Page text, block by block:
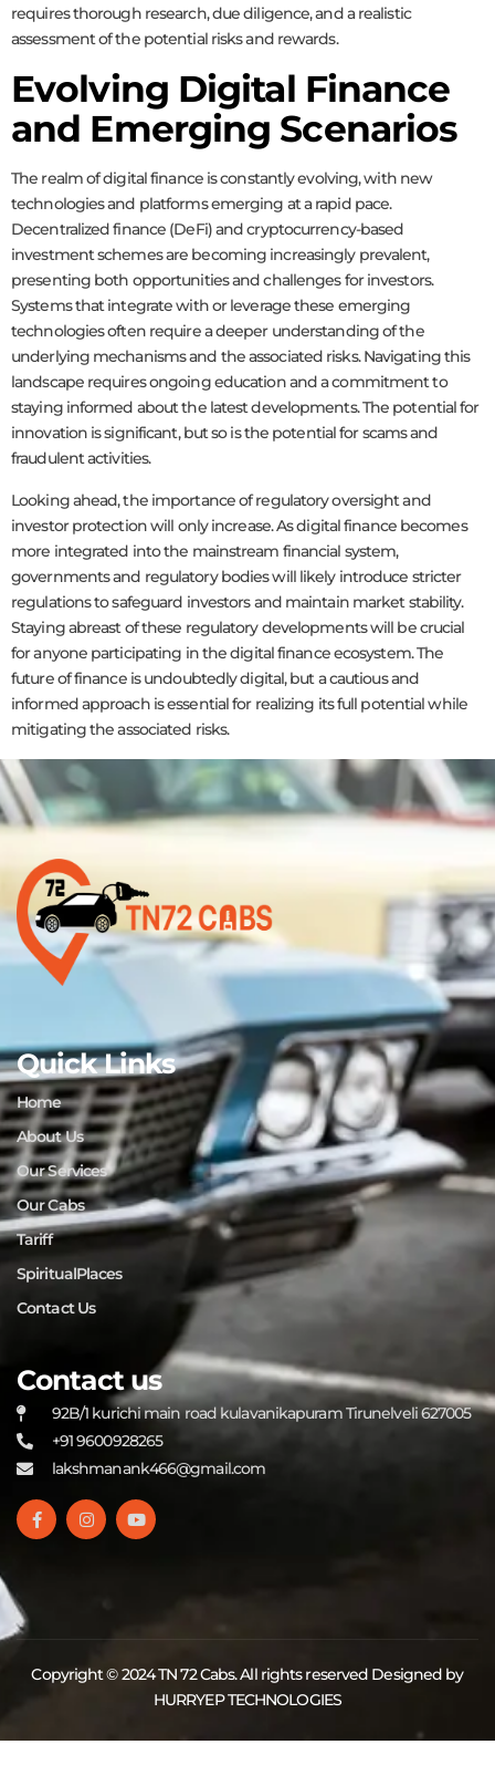
requires thorough research, due diligence, and a realistic
assessment of the potential risks and rewards.
Evolving Digital Finance
and Emerging Scenarios
The realm of digital finance is constantly evolving, with new
technologies and platforms emerging at a rapid pace.
Decentralized finance (DeFi) and cryptocurrency-based
investment schemes are becoming increasingly prevalent,
presenting both opportunities and challenges for investors.
Systems that integrate with or leverage these emerging
technologies often require a deeper understanding of the
underlying mechanisms and the associated risks. Navigating this
landscape requires ongoing education and a commitment to
staying informed about the latest developments. The potential for
innovation is significant, but so is the potential for scams and
fraudulent activities.
Looking ahead, the importance of regulatory oversight and
investor protection will only increase. As digital finance becomes
more integrated into the mainstream financial system,
governments and regulatory bodies will likely introduce stricter
regulations to safeguard investors and maintain market stability.
Staying abreast of these regulatory developments will be crucial
for anyone participating in the digital finance ecosystem. The
future of finance is undoubtedly digital, but a cautious and
informed approach is essential for realizing its full potential while
mitigating the associated risks.
Quick Links
Home
About Us
Our Services
Our Cabs
Tariff
SpiritualPlaces
Contact Us
Contact us
92B/1 kurichi main road kulavanikapuram Tirunelveli 627005
+91 9600928265
lakshmanank466@gmail.com
Copyright © 2024 TN 72 Cabs. All rights reserved Designed by
HURRYEP TECHNOLOGIES